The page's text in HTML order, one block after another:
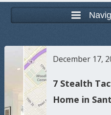
December 17,
7 Stealth
Home in